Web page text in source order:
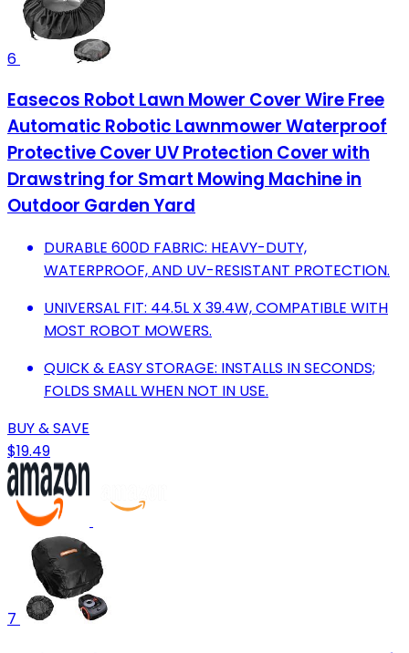
6
Easecos Robot Lawn Mower Cover Wire Free
Automatic Robotic Lawnmower Waterproof
Protective Cover UV Protection Cover with
Drawstring for Smart Mowing Machine in
Outdoor Garden Yard
DURABLE 600D FABRIC: HEAVY-DUTY,
WATERPROOF, AND UV-RESISTANT PROTECTION.
UNIVERSAL FIT: 44.5L X 39.4W, COMPATIBLE WITH
MOST ROBOT MOWERS.
QUICK & EASY STORAGE: INSTALLS IN SECONDS;
FOLDS SMALL WHEN NOT IN USE.
BUY & SAVE
$19.49
7